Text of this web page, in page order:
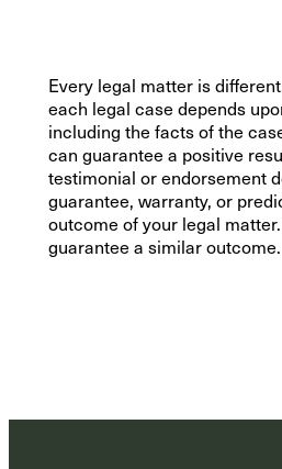
Every legal matter is
each legal case depends
including the facts of the
can guarantee a positive
testimonial or endorsement
guarantee, warranty, or
outcome of your legal
guarantee a similar outcome.